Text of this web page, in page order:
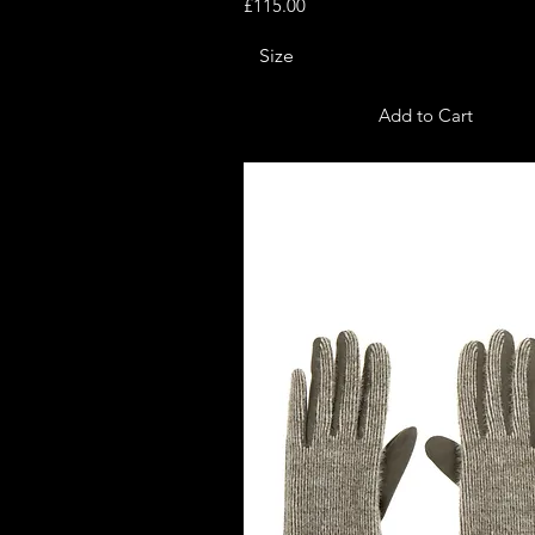
£115.00
Size
Add to Cart